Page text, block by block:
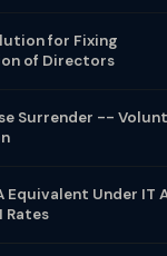
for Fixing
of Directors
Surrender --
Equivalent Under IT
Rates